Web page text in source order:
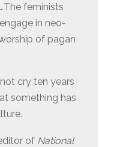
feminists
in neo-
of pagan
cry ten years
something has
of National